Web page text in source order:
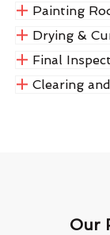
Painting
Drying &
Final
Clearing
Our